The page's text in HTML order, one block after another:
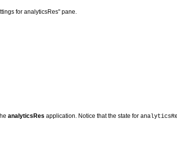
for analyticsRes" pane.
analyticsRes application. Notice that the state for